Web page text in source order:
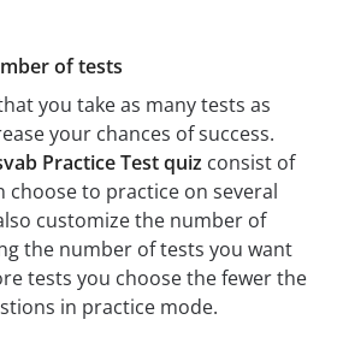
of tests
you take as many tests as
your chances of success.
Practice Test quiz consist of
choose to practice on several
customize the number of
the number of tests you want
tests you choose the fewer the
in practice mode.